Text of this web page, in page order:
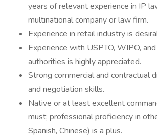
years of relevant experience in IP
multinational company or law firm.
Experience in retail industry is
Experience with USPTO, WIPO,
authorities is highly appreciated.
Strong commercial and contractual
and negotiation skills.
Native or at least excellent
must; professional proficiency in
Spanish, Chinese) is a plus.